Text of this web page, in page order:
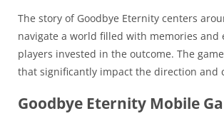
The story of Goodbye Eternity centers
navigate a world filled with memories
players invested in the outcome. The
that significantly impact the direction and
Goodbye Eternity Mobile